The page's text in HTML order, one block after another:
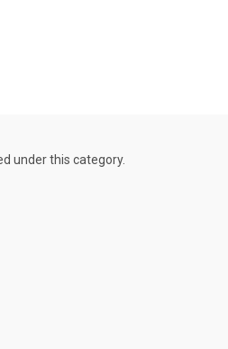
under this category.